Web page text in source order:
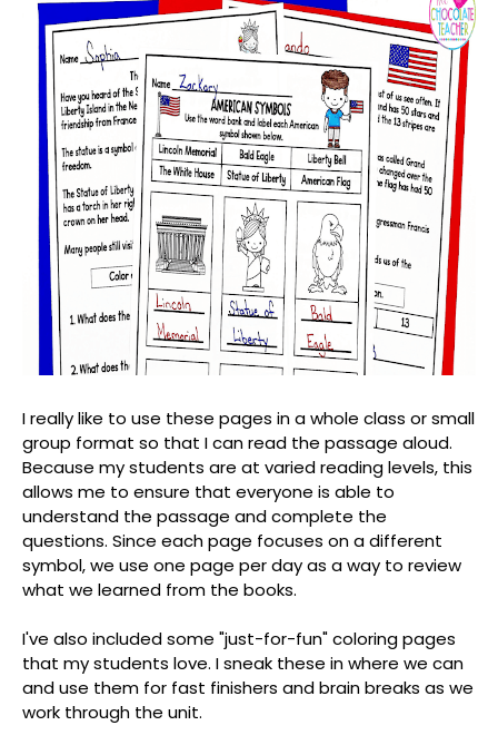
I really like to use these pages in a whole class or small
group format so that I can read the passage aloud.
Because my students are at varied reading levels, this
allows me to ensure that everyone is able to
understand the passage and complete the
questions. Since each page focuses on a different
symbol, we use one page per day as a way to review
what we learned from the books.
I've also included some "just-for-fun" coloring pages
that my students love. I sneak these in where we can
and use them for fast finishers and brain breaks as we
work through the unit.